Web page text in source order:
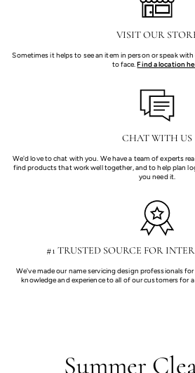
VISIT OUR
Sometimes it helps to see an item in person or speak
to face.Find a location
CHAT WITH US
We'd love to chat with you. We have a team of experts
find products that work well together, and to help plan
you need it.
#1 TRUSTED SOURCE FOR
We've made our name servicing design professionals
knowledge and experience to all of our customers for
Summer